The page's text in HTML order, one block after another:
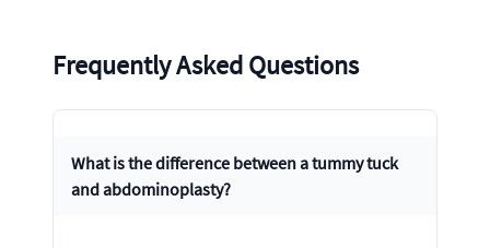
Frequently Asked Questions
What is the difference between a tummy tuck
and abdominoplasty?